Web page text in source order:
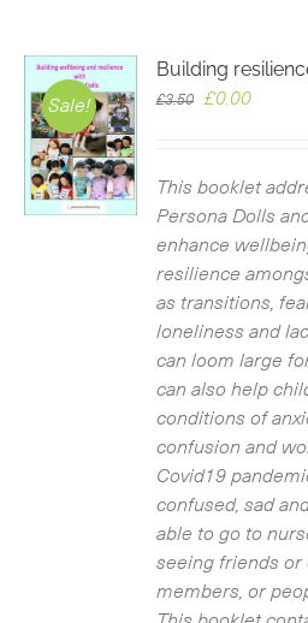
Sale!
Building
£3.50
Original
£3.50.
£0.00Current
£0.00.
This booklet
Persona Dolls
enhance
resilience
as transitions,
loneliness and
can loom large
can also help
conditions of
confusion and
Covid19
confused, sad
able to go to
seeing friends or
members, or